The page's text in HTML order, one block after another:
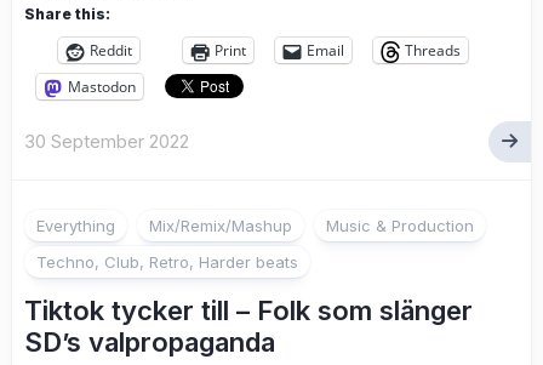
Share this:
Reddit Print Email
Threads
Mastodon
30 September 2022
Everything Mix/Remix/Mashup
Music & Production
Techno, Club, Retro, Harder beats
Tiktok tycker till – Folk som slänger
SD’s valpropaganda